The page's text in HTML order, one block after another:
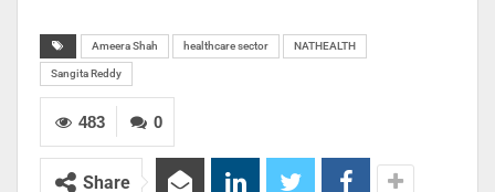
Ameera Shah healthcare sector NATHEALTH
Sangita Reddy
0
483
Share